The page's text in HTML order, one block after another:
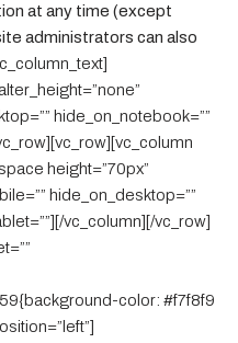
at any time (except
administrators can also
hide_on_notebook=””
height=”70px”
hide_on_desktop=””
vc_column][/vc_row]
color: #f7f8f9